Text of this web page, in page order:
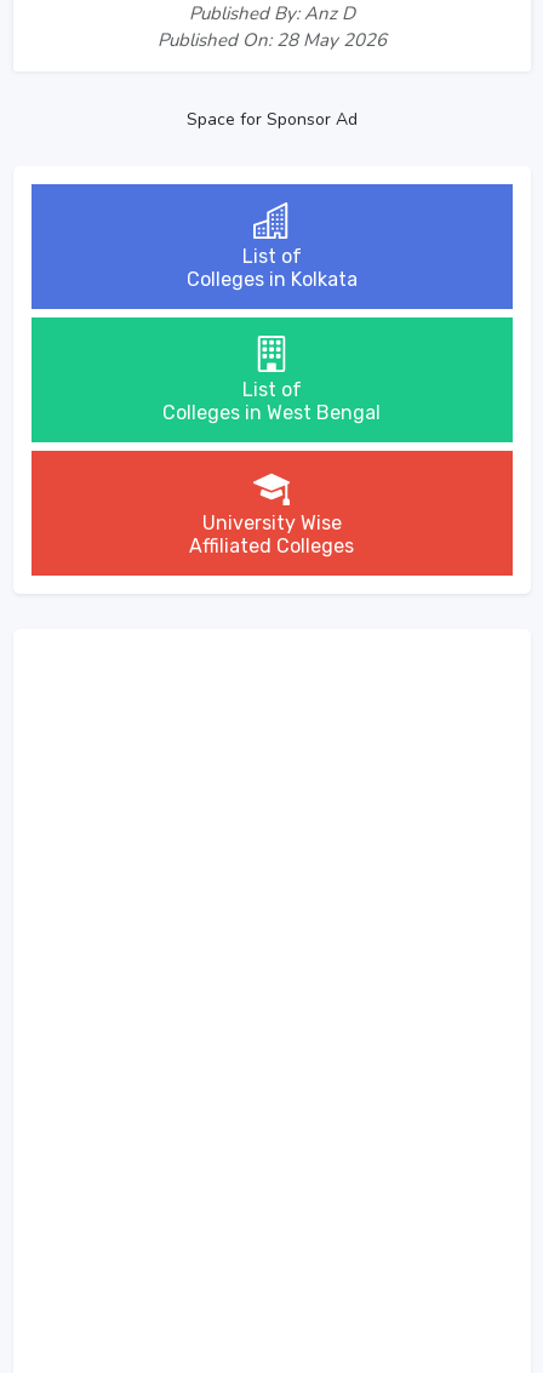
Published By: Anz D
Published On: 28 May 2026
Space for Sponsor Ad
List of
Colleges in Kolkata
List of
Colleges in West Bengal
University Wise
Affiliated Colleges